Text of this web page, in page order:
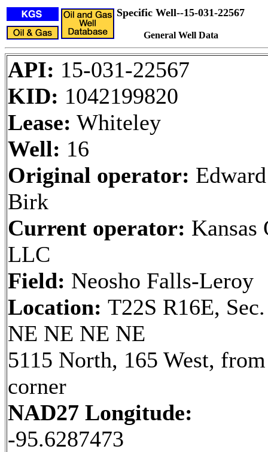
Specific Well--15-031-22567
General Well Data
API: 15-031-22567
KID: 1042199820
Lease: Whiteley
Well: 16
Original operator:
Birk
Current operator: Kansas
LLC
Field: Neosho Falls-Leroy
Location: T22S R16E,
NE NE NE NE
5115 North, 165 West,
corner
NAD27 Longitude:
-95.6287473